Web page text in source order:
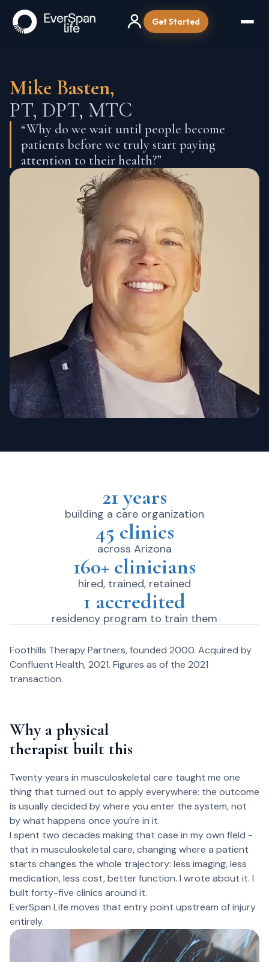
Get Started
Mike Basten,
PT, DPT, MTC
“Why do we wait until people become
patients before we truly start paying
attention to their health?”
21 years
building a care organization
45 clinics
across Arizona
160+ clinicians
hired, trained, retained
1 accredited
residency program to train them
Foothills Therapy Partners, founded 2000. Acquired by
Confluent Health, 2021. Figures as of the 2021
transaction.
Why a physical
therapist built this
Twenty years in musculoskeletal care taught me one
thing that turned out to apply everywhere: the outcome
is usually decided by where you enter the system, not
by what happens once you’re in it.
I spent two decades making that case in my own field -
that in musculoskeletal care, changing where a patient
starts changes the whole trajectory: less imaging, less
medication, less cost, better function. I wrote about it. I
built forty-five clinics around it.
EverSpan Life moves that entry point upstream of injury
entirely.